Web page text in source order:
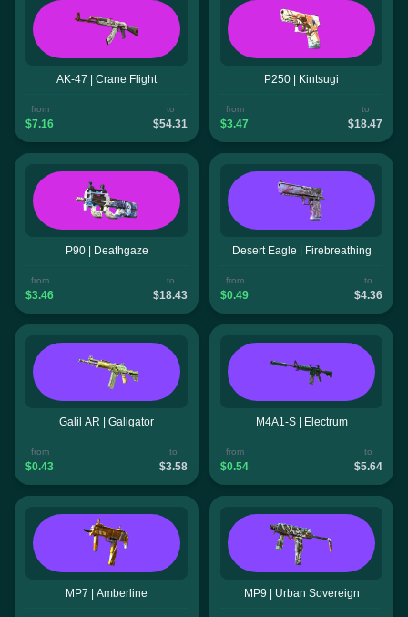
AK-47 | Crane Flight
from
$7.16
to
$54.31
P250 | Kintsugi
from
$3.47
to
$18.47
P90 | Deathgaze
from
$3.46
to
$18.43
Desert Eagle | Firebreathing
from
$0.49
to
$4.36
Galil AR | Galigator
from
$0.43
to
$3.58
M4A1-S | Electrum
from
$0.54
to
$5.64
MP7 | Amberline MP9 | Urban Sovereign